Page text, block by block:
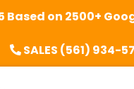
Based on 2500+
SALES (561) 934-